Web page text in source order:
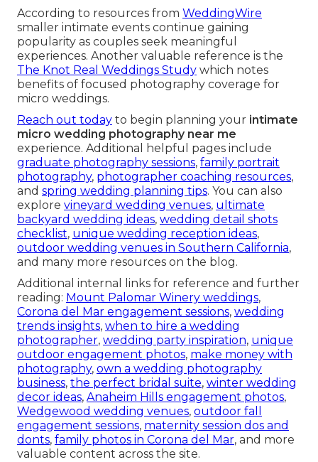
According to resources from WeddingWire
smaller intimate events continue gaining
popularity as couples seek meaningful
experiences. Another valuable reference is the
The Knot Real Weddings Study which notes
benefits of focused photography coverage for
micro weddings.
Reach out today to begin planning your intimate
micro wedding photography near me
experience. Additional helpful pages include
graduate photography sessions, family portrait
photography, photographer coaching resources,
and spring wedding planning tips. You can also
explore vineyard wedding venues, ultimate
backyard wedding ideas, wedding detail shots
checklist, unique wedding reception ideas,
outdoor wedding venues in Southern California,
and many more resources on the blog.
Additional internal links for reference and further
reading: Mount Palomar Winery weddings,
Corona del Mar engagement sessions, wedding
trends insights, when to hire a wedding
photographer, wedding party inspiration, unique
outdoor engagement photos, make money with
photography, own a wedding photography
business, the perfect bridal suite, winter wedding
decor ideas, Anaheim Hills engagement photos,
Wedgewood wedding venues, outdoor fall
engagement sessions, maternity session dos and
donts, family photos in Corona del Mar, and more
valuable content across the site.